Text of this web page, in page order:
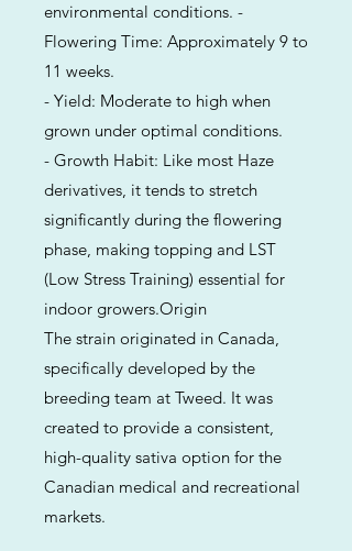
environmental conditions. -
Flowering Time: Approximately 9 to
11 weeks.
- Yield: Moderate to high when
grown under optimal conditions.
- Growth Habit: Like most Haze
derivatives, it tends to stretch
significantly during the flowering
phase, making topping and LST
(Low Stress Training) essential for
indoor growers.Origin
The strain originated in Canada,
specifically developed by the
breeding team at Tweed. It was
created to provide a consistent,
high-quality sativa option for the
Canadian medical and recreational
markets.